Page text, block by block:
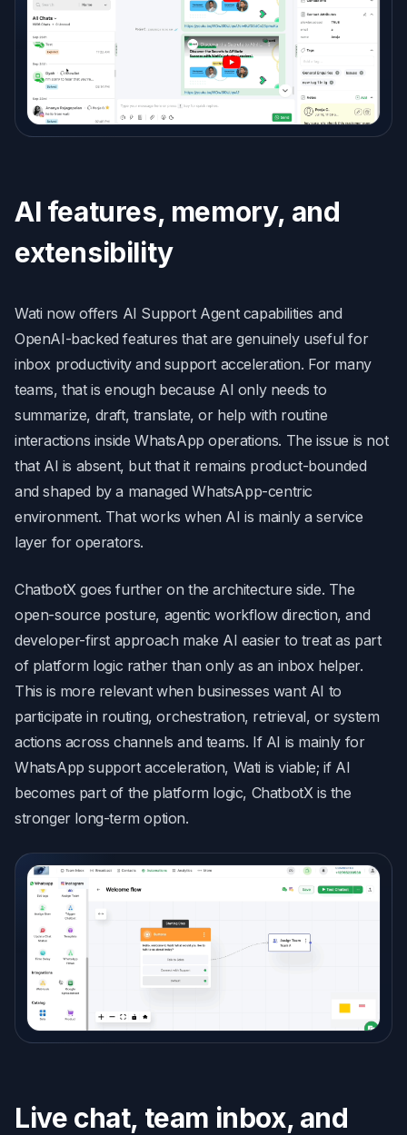
AI features, memory, and
extensibility
Wati now offers AI Support Agent capabilities and
OpenAI-backed features that are genuinely useful for
inbox productivity and support acceleration. For many
teams, that is enough because AI only needs to
summarize, draft, translate, or help with routine
interactions inside WhatsApp operations. The issue is not
that AI is absent, but that it remains product-bounded
and shaped by a managed WhatsApp-centric
environment. That works when AI is mainly a service
layer for operators.
ChatbotX goes further on the architecture side. The
open-source posture, agentic workflow direction, and
developer-first approach make AI easier to treat as part
of platform logic rather than only as an inbox helper.
This is more relevant when businesses want AI to
participate in routing, orchestration, retrieval, or system
actions across channels and teams. If AI is mainly for
WhatsApp support acceleration, Wati is viable; if AI
becomes part of the platform logic, ChatbotX is the
stronger long-term option.
Live chat, team inbox, and